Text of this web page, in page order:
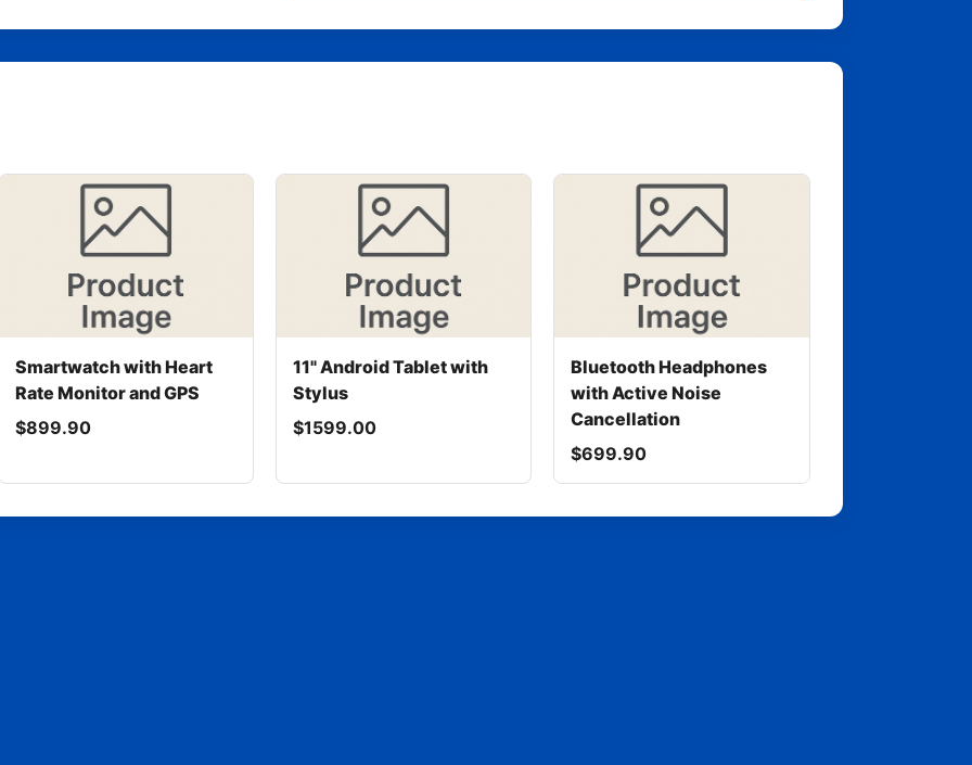
Smartwatch with Heart
Rate Monitor and GPS
$899.90
11" Android Tablet with
Stylus
$1599.00
Bluetooth Headphones
with Active Noise
Cancellation
$699.90